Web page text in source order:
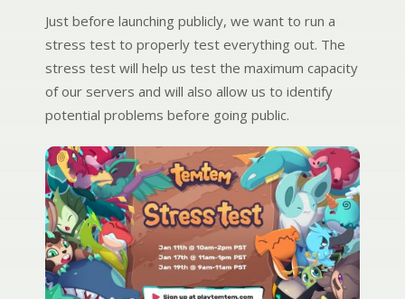
Just before launching publicly, we want to run a
stress test to properly test everything out. The
stress test will help us test the maximum capacity
of our servers and will also allow us to identify
potential problems before going public.